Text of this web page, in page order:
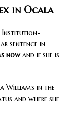
in Ocala
Institution-
sentence in
nowand if she is
Williams in the
and where she